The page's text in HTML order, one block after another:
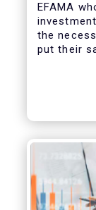
EFAMA
the
put their